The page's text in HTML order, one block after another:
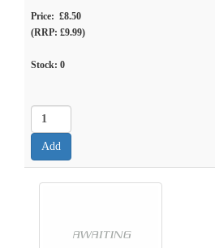
Price: £8.50
(RRP: £9.99)
Stock: 0